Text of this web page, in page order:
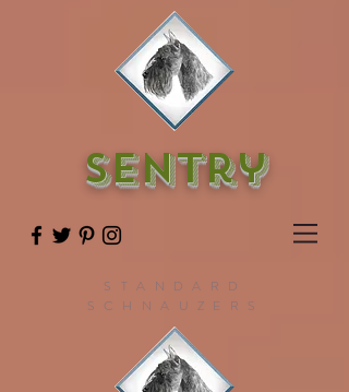
STANDARD
SCHNAUZERS
SENTry